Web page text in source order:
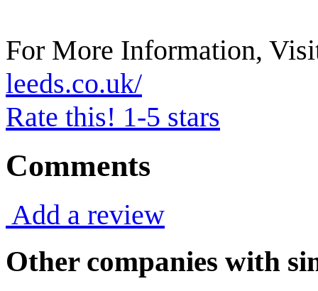
For More Information,
leeds.co.uk/
Rate this! 1-5 stars
Comments
Add a review
Other companies with